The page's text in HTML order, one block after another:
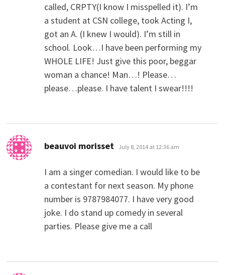
called, CRPTY(I know I misspelled it). I’m
a student at CSN college, took Acting I,
got an A. (I knew I would). I’m still in
school. Look…I have been performing my
WHOLE LIFE! Just give this poor, beggar
woman a chance! Man…! Please…
please…please. I have talent I swear!!!!
beauvoi morisset says:
July 8, 2014 at 12:36 am
I am a singer comedian. I would like to be
a contestant for next season. My phone
number is 9787984077. I have very good
joke. I do stand up comedy in several
parties. Please give me a call